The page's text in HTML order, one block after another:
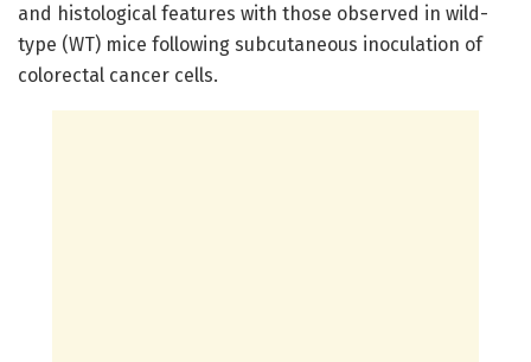
and histological features with those observed in wild-
type (WT) mice following subcutaneous inoculation of
colorectal cancer cells.